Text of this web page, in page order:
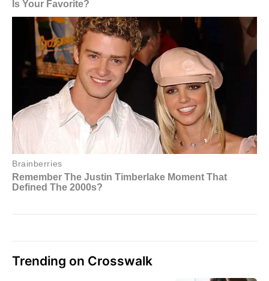
Trending on Crosswalk